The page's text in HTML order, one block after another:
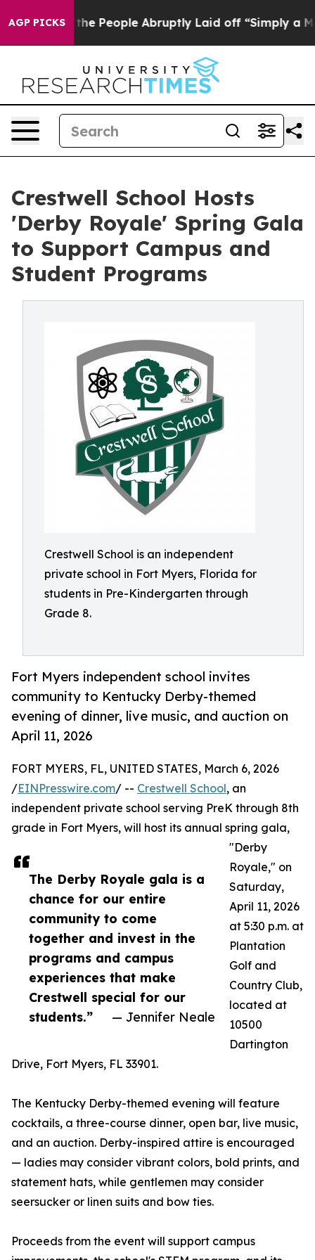
AGP PICKS
Calls the People Abruptly Laid off “Simply a Math
Crestwell School Hosts
'Derby Royale' Spring Gala
to Support Campus and
Student Programs
Crestwell School is an independent
private school in Fort Myers, Florida for
students in Pre-Kindergarten through
Grade 8.
Fort Myers independent school invites
community to Kentucky Derby-themed
evening of dinner, live music, and auction on
April 11, 2026
The Derby Royale gala is a
chance for our entire
community to come
together and invest in the
programs and campus
experiences that make
Crestwell special for our
students.”
— Jennifer Neale
FORT MYERS, FL, UNITED STATES, March 6, 2026
/EINPresswire.com/ -- Crestwell School, an
independent private school serving PreK through 8th
grade in Fort Myers, will host its annual spring gala,
"Derby
Royale," on
Saturday,
April 11, 2026
at 5:30 p.m. at
Plantation
Golf and
Country Club,
located at
10500
Dartington
Drive, Fort Myers, FL 33901.
The Kentucky Derby-themed evening will feature
cocktails, a three-course dinner, open bar, live music,
and an auction. Derby-inspired attire is encouraged
— ladies may consider vibrant colors, bold prints, and
statement hats, while gentlemen may consider
seersucker or linen suits and bow ties.
Proceeds from the event will support campus